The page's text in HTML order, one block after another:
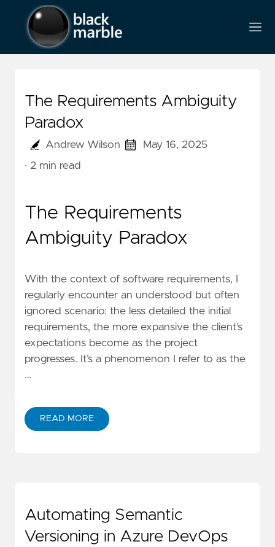
The Requirements Ambiguity
Paradox
Andrew Wilson
May 16, 2025
· 2 min read
The Requirements
Ambiguity Paradox
With the context of software requirements, I
regularly encounter an understood but often
ignored scenario: the less detailed the initial
requirements, the more expansive the client’s
expectations become as the project
progresses. It’s a phenomenon I refer to as the
…
READ MORE
Automating Semantic
Versioning in Azure DevOps